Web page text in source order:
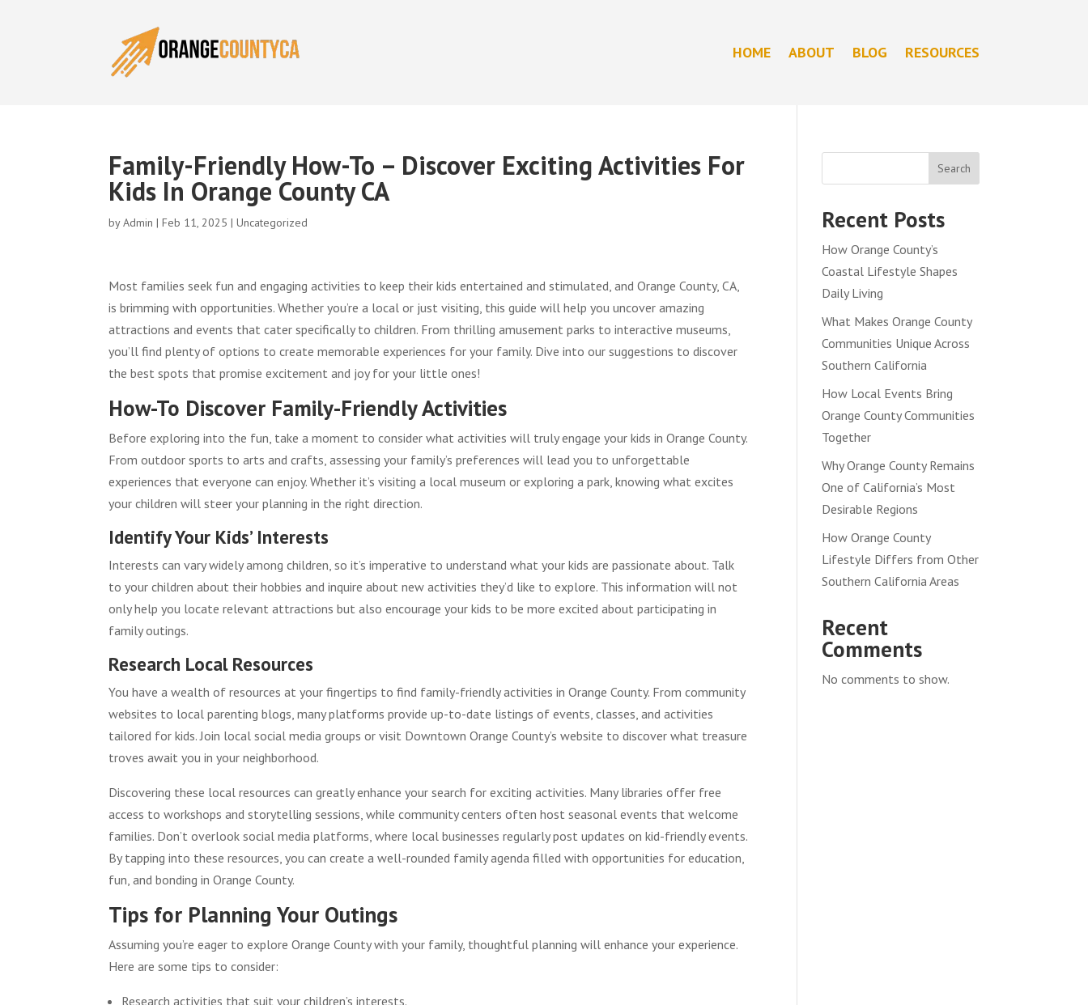
HOME ABOUT BLOG RESOURCES
Family-Friendly How-To – Discover Exciting Activities For
Kids In Orange County CA
byAdmin |Feb 11, 2025 |Uncategorized
Most families seek fun and engaging activities to keep their kids entertained and stimulated, and Orange County, CA,
is brimming with opportunities. Whether you’re a local or just visiting, this guide will help you uncover amazing
attractions and events that cater specifically to children. From thrilling amusement parks to interactive museums,
you’ll find plenty of options to create memorable experiences for your family. Dive into our suggestions to discover
the best spots that promise excitement and joy for your little ones!
How-To Discover Family-Friendly Activities
Before exploring into the fun, take a moment to consider what activities will truly engage your kids in Orange County.
From outdoor sports to arts and crafts, assessing your family’s preferences will lead you to unforgettable
experiences that everyone can enjoy. Whether it’s visiting a local museum or exploring a park, knowing what excites
your children will steer your planning in the right direction.
Identify Your Kids’ Interests
Interests can vary widely among children, so it’s imperative to understand what your kids are passionate about. Talk
to your children about their hobbies and inquire about new activities they’d like to explore. This information will not
only help you locate relevant attractions but also encourage your kids to be more excited about participating in
family outings.
Research Local Resources
You have a wealth of resources at your fingertips to find family-friendly activities in Orange County. From community
websites to local parenting blogs, many platforms provide up-to-date listings of events, classes, and activities
tailored for kids. Join local social media groups or visit Downtown Orange County’s website to discover what treasure
troves await you in your neighborhood.
Discovering these local resources can greatly enhance your search for exciting activities. Many libraries offer free
access to workshops and storytelling sessions, while community centers often host seasonal events that welcome
families. Don’t overlook social media platforms, where local businesses regularly post updates on kid-friendly events.
By tapping into these resources, you can create a well-rounded family agenda filled with opportunities for education,
fun, and bonding in Orange County.
Tips for Planning Your Outings
Assuming you’re eager to explore Orange County with your family, thoughtful planning will enhance your experience.
Here are some tips to consider:
Research activities that suit your children’s interests.
Search
Recent Posts
How Orange County’s
Coastal Lifestyle Shapes
Daily Living
What Makes Orange County
Communities Unique Across
Southern California
How Local Events Bring
Orange County Communities
Together
Why Orange County Remains
One of California’s Most
Desirable Regions
How Orange County
Lifestyle Differs from Other
Southern California Areas
Recent
Comments
No comments to show.